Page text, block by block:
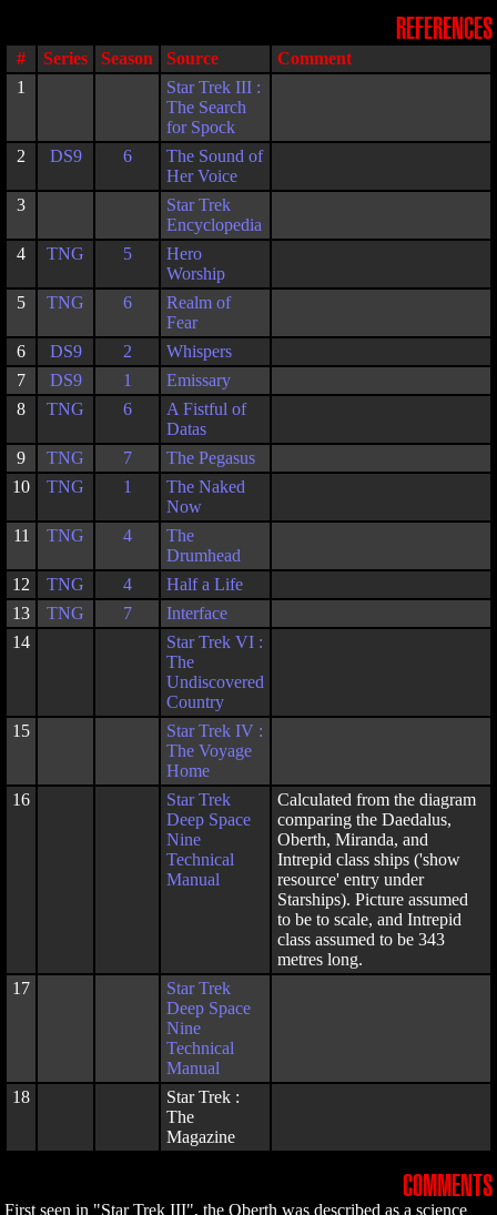
REFERENCES
# Series Season Source
Comment
1
Star Trek III :
The Search
for Spock
2
DS9 6
The Sound of
Her Voice
3
Star Trek
Encyclopedia
4
TNG 5
Hero
Worship
5
TNG 6
Realm of
Fear
6
DS9 2
Whispers
7
DS9 1
Emissary
8
TNG 6
A Fistful of
Datas
9
TNG 7
The Pegasus
10
TNG 1
The Naked
Now
11
TNG 4
The
Drumhead
12
TNG 4
Half a Life
13
TNG 7
Interface
14
Star Trek VI :
The
Undiscovered
Country
15
Star Trek IV :
The Voyage
Home
16
Star Trek
Deep Space
Nine
Technical
Manual
Calculated from the diagram
comparing the Daedalus,
Oberth, Miranda, and
Intrepid class ships ('show
resource' entry under
Starships). Picture assumed
to be to scale, and Intrepid
class assumed to be 343
metres long.
17
Star Trek
Deep Space
Nine
Technical
Manual
18
Star Trek :
The
Magazine
COMMENTS
First seen in "Star Trek III", the Oberth was described as a science